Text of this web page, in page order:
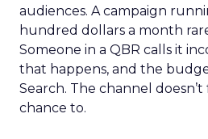
audiences. A campaign
hundred dollars a month
Someone in a QBR calls it
that happens, and the
Search. The channel
chance to.